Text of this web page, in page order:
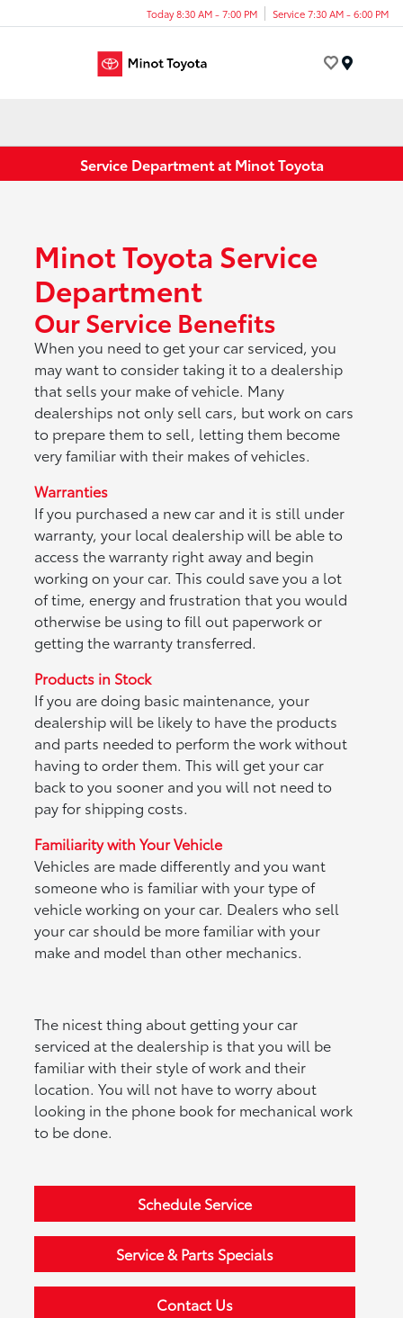
Today 8:30 AM - 7:00 PM Service 7:30 AM - 6:00 PM
Service Department at Minot Toyota
Minot Toyota Service
Department
Our Service Benefits
When you need to get your car serviced, you
may want to consider taking it to a dealership
that sells your make of vehicle. Many
dealerships not only sell cars, but work on cars
to prepare them to sell, letting them become
very familiar with their makes of vehicles.
Warranties
If you purchased a new car and it is still under
warranty, your local dealership will be able to
access the warranty right away and begin
working on your car. This could save you a lot
of time, energy and frustration that you would
otherwise be using to fill out paperwork or
getting the warranty transferred.
Products in Stock
If you are doing basic maintenance, your
dealership will be likely to have the products
and parts needed to perform the work without
having to order them. This will get your car
back to you sooner and you will not need to
pay for shipping costs.
Familiarity with Your Vehicle
Vehicles are made differently and you want
someone who is familiar with your type of
vehicle working on your car. Dealers who sell
your car should be more familiar with your
make and model than other mechanics.
The nicest thing about getting your car
serviced at the dealership is that you will be
familiar with their style of work and their
location. You will not have to worry about
looking in the phone book for mechanical work
to be done.
Schedule Service
Service & Parts Specials
Contact Us